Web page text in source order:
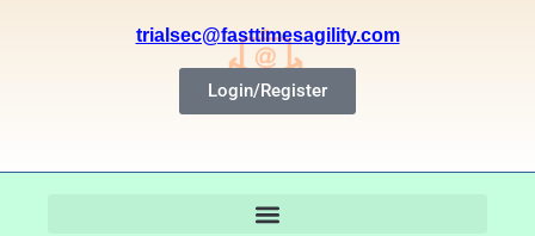
trialsec@fasttimesagility.com
Login/Register